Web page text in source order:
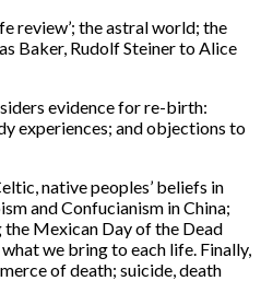
review’; the astral world; the
Baker, Rudolf Steiner to Alice
evidence for re-birth:
experiences; and objections to
native peoples’ beliefs in
and Confucianism in China;
the Mexican Day of the Dead
we bring to each life. Finally,
of death; suicide, death